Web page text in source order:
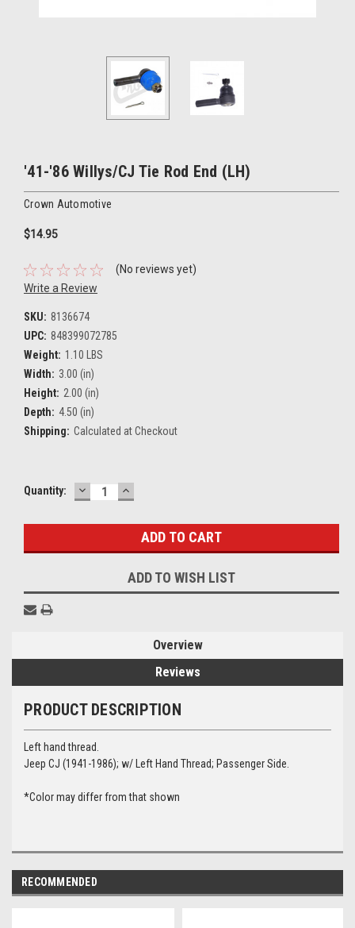
'41-'86 Willys/CJ Tie Rod End (LH)
Crown Automotive
$14.95
(No reviews yet)
Write a Review
SKU: 8136674
UPC: 848399072785
Weight: 1.10 LBS
Width: 3.00 (in)
Height: 2.00 (in)
Depth: 4.50 (in)
Shipping: Calculated at Checkout
Current
Quantity: DECREASE
QUANTITY:
INCREASE
QUANTITY:
ADD TO WISH LIST
Overview
Reviews
PRODUCT DESCRIPTION
Left hand thread.
Jeep CJ (1941-1986); w/ Left Hand Thread; Passenger Side.
*Color may differ from that shown
RECOMMENDED